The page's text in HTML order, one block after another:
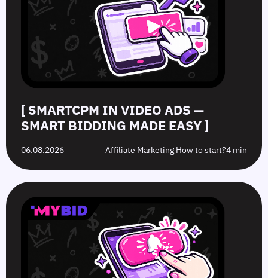
Smart
Offers:
Difference?
Mistakes
[ SMARTCPM IN VIDEO ADS —
SMART BIDDING MADE EASY ]
06.08.2026 Affiliate Marketing How to start?4 min